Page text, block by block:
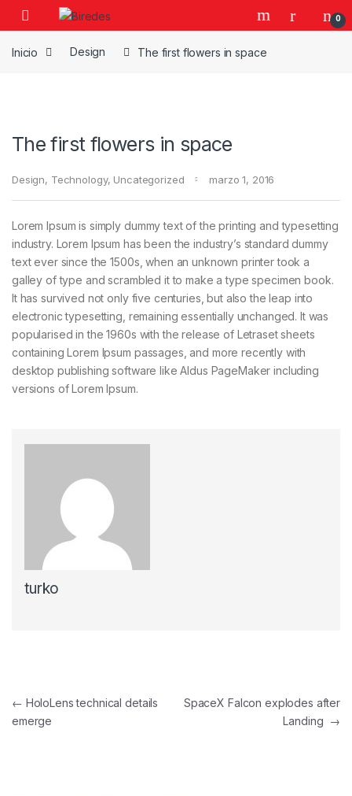
Skip to navigation
Skip to content
0
Inicio Design The first flowers in space
The first flowers in space
Design, Technology, Uncategorized marzo 1, 2016
Lorem Ipsum is simply dummy text of the printing and typesetting
industry. Lorem Ipsum has been the industry’s standard dummy
text ever since the 1500s, when an unknown printer took a
galley of type and scrambled it to make a type specimen book.
It has survived not only five centuries, but also the leap into
electronic typesetting, remaining essentially unchanged. It was
popularised in the 1960s with the release of Letraset sheets
containing Lorem Ipsum passages, and more recently with
desktop publishing software like Aldus PageMaker including
versions of Lorem Ipsum.
turko
Navegación de entradas
← HoloLens technical details
emerge
SpaceX Falcon explodes after
Landing →